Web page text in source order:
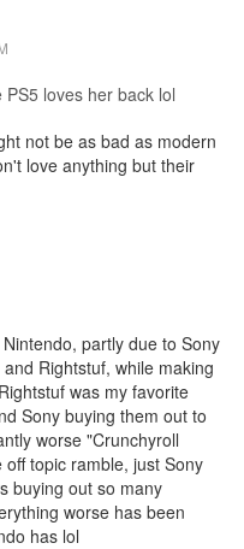
loves her back lol
not be as bad as modern
love anything but their
partly due to Sony
Rightstuf, while making
was my favorite
Sony buying them out to
worse "Crunchyroll
topic ramble, just Sony
buying out so many
worse has been
has lol